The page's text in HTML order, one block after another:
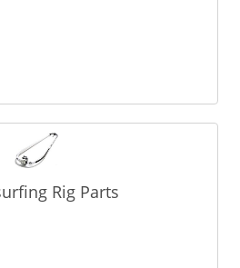
Rig Parts